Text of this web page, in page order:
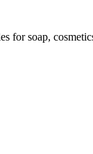
for soap,